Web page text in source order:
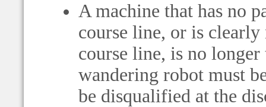
A machine that has no
course line, or is clearly
course line, is no
wandering robot must
be disqualified at the